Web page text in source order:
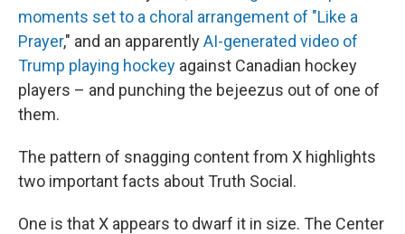
moments set to a choral arrangement of "Like a
Prayer," and an apparentlyAI-generated video of
Trump playing hockey against Canadian hockey
players – and punching the bejeezus out of one of
them.
The pattern of snagging content from X highlights
two important facts about Truth Social.
One is that X appears to dwarf it in size. The Center